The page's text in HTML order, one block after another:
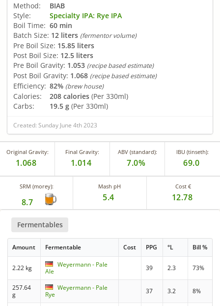
Method:
BIAB
Style:
Specialty IPA: Rye IPA
Boil Time: 60 min
Batch Size: 12 liters (fermentor volume)
Pre Boil Size: 15.85 liters
Post Boil Size: 12.5 liters
Pre Boil Gravity: 1.053 (recipe based estimate)
Post Boil Gravity: 1.068 (recipe based estimate)
Efficiency: 82% (brew house)
Calories: 208 calories (Per 330ml)
Carbs:
19.5 g (Per 330ml)
Created: Sunday June 4th 2023
Original Gravity:
1.068
Final Gravity:
1.014
ABV (standard):
7.0%
IBU (tinseth):
69.0
SRM (morey):
8.7
Mash pH
5.4
Cost €
12.78
Fermentables
Amount Fermentable Cost PPG °L Bill %
2.22 kg
Weyermann - Pale
Ale
39 2.3 73%
257.64
g
Weyermann - Pale
Rye
37 3.2 8%